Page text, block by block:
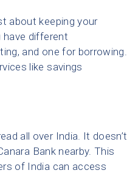
about keeping your
have different
and one for borrowing.
like savings
all over India. It doesn’t
Bank nearby. This
of India can access